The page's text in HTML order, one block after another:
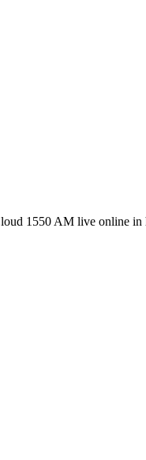
1550 AM live online